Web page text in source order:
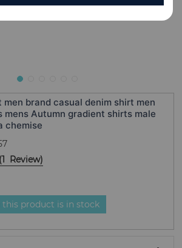
men brand casual denim shirt men
Autumn gradient shirts male
chemise
(1 Review)
product is in stock